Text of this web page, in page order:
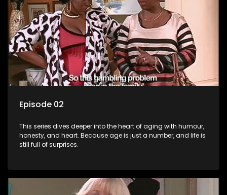
Episode 02
This series dives deeper into the heart of aging with humour,
honesty, and heart. Because age is just a number, and life is
still full of surprises.